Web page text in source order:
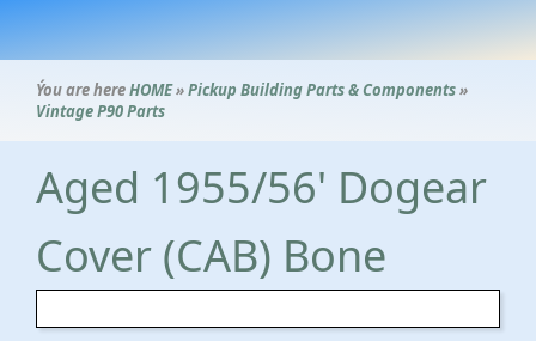
Ýou are hereHOME»Pickup Building Parts & Components»
Vintage P90 Parts
Aged 1955/56' Dogear
Cover (CAB) Bone